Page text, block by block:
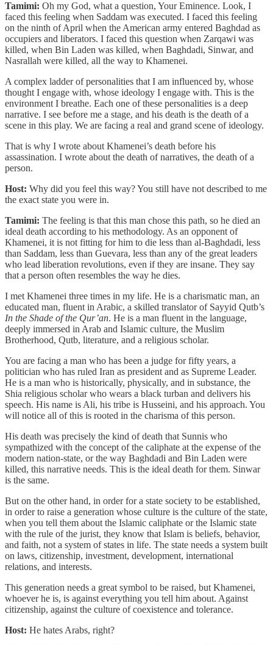
Tamimi: Oh my God, what a question, Your Eminence. Look, I
faced this feeling when Saddam was executed. I faced this feeling
on the ninth of April when the American army entered Baghdad as
occupiers and liberators. I faced this question when Zarqawi was
killed, when Bin Laden was killed, when Baghdadi, Sinwar, and
Nasrallah were killed, all the way to Khamenei.
A complex ladder of personalities that I am influenced by, whose
thought I engage with, whose ideology I engage with. This is the
environment I breathe. Each one of these personalities is a deep
narrative. I see before me a stage, and his death is the death of a
scene in this play. We are facing a real and grand scene of ideology.
That is why I wrote about Khamenei’s death before his
assassination. I wrote about the death of narratives, the death of a
person.
Host: Why did you feel this way? You still have not described to me
the exact state you were in.
Tamimi: The feeling is that this man chose this path, so he died an
ideal death according to his methodology. As an opponent of
Khamenei, it is not fitting for him to die less than al-Baghdadi, less
than Saddam, less than Guevara, less than any of the great leaders
who lead liberation revolutions, even if they are insane. They say
that a person often resembles the way he dies.
I met Khamenei three times in my life. He is a charismatic man, an
educated man, fluent in Arabic, a skilled translator of Sayyid Qutb’s
In the Shade of the Qur’an. He is a man fluent in the language,
deeply immersed in Arab and Islamic culture, the Muslim
Brotherhood, Qutb, literature, and a religious scholar.
You are facing a man who has been a judge for fifty years, a
politician who has ruled Iran as president and as Supreme Leader.
He is a man who is historically, physically, and in substance, the
Shia religious scholar who wears a black turban and delivers his
speech. His name is Ali, his tribe is Husseini, and his approach. You
will notice all of this is rooted in the charisma of this person.
His death was precisely the kind of death that Sunnis who
sympathized with the concept of the caliphate at the expense of the
modern nation-state, or the way Baghdadi and Bin Laden were
killed, this narrative needs. This is the ideal death for them. Sinwar
is the same.
But on the other hand, in order for a state society to be established,
in order to raise a generation whose culture is the culture of the state,
when you tell them about the Islamic caliphate or the Islamic state
with the rule of the jurist, they know that Islam is beliefs, behavior,
and faith, not a system of states in life. The state needs a system built
on laws, citizenship, investment, development, international
relations, and interests.
This generation needs a great symbol to be raised, but Khamenei,
whoever he is, is against everything you tell him about. Against
citizenship, against the culture of coexistence and tolerance.
Host: He hates Arabs, right?